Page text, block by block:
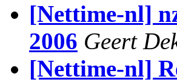
[Nettime-nl]
2006 Geert
[Nettime-nl]